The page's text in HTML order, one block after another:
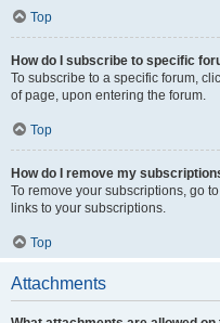
Top
How do I subscribe to specific
To subscribe to a specific forum,
of page, upon entering the forum.
Top
How do I remove my
To remove your subscriptions, go
links to your subscriptions.
Top
Attachments